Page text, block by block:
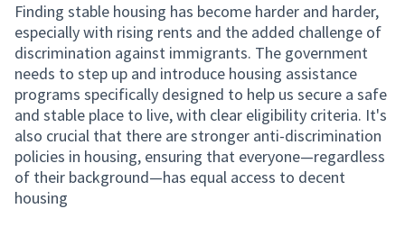
Finding stable housing has become harder and harder,
especially with rising rents and the added challenge of
discrimination against immigrants. The government
needs to step up and introduce housing assistance
programs specifically designed to help us secure a safe
and stable place to live, with clear eligibility criteria. It's
also crucial that there are stronger anti-discrimination
policies in housing, ensuring that everyone—regardless
of their background—has equal access to decent
housing